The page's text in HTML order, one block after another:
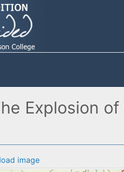
Explosion
image